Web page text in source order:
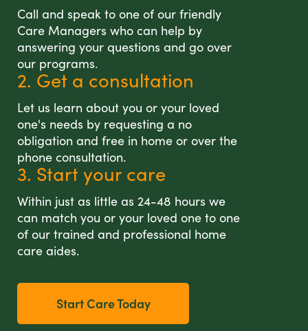
Call and speak to one of our friendly
Care Managers who can help by
answering your questions and go over
our programs.
2. Get a consultation
Let us learn about you or your loved
one's needs by requesting a no
obligation and free in home or over the
phone consultation.
3. Start your care
Within just as little as 24-48 hours we
can match you or your loved one to one
of our trained and professional home
care aides.
Start Care Today